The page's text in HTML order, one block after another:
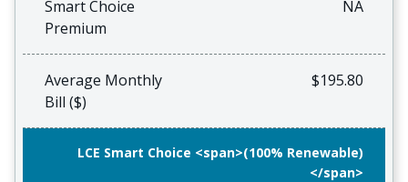
Smart Choice
Premium
NA
Average Monthly
Bill ($)
$195.80
LCE Smart Choice <span>(100% Renewable)
</span>